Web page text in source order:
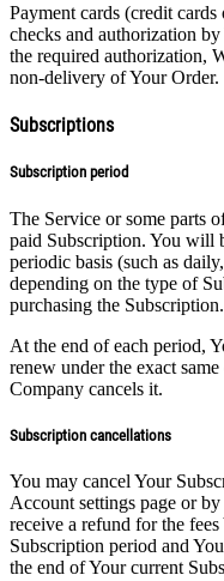
Payment cards (credit
checks and authorization
the required authorization,
non-delivery of Your Order.
Subscriptions
Subscription period
The Service or some parts
paid Subscription. You will
periodic basis (such as
depending on the type of
purchasing the Subscription.
At the end of each period,
renew under the exact
Company cancels it.
Subscription cancellations
You may cancel Your
Account settings page or
receive a refund for the
Subscription period and
the end of Your current